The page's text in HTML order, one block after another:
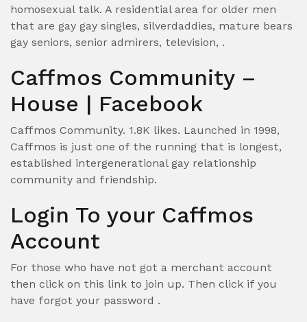
homosexual talk. A residential area for older men
that are gay gay singles, silverdaddies, mature bears
gay seniors, senior admirers, television, .
Caffmos Community –
House | Facebook
Caffmos Community. 1.8K likes. Launched in 1998,
Caffmos is just one of the running that is longest,
established intergenerational gay relationship
community and friendship.
Login To your Caffmos
Account
For those who have not got a merchant account
then click on this link to join up. Then click if you
have forgot your password .